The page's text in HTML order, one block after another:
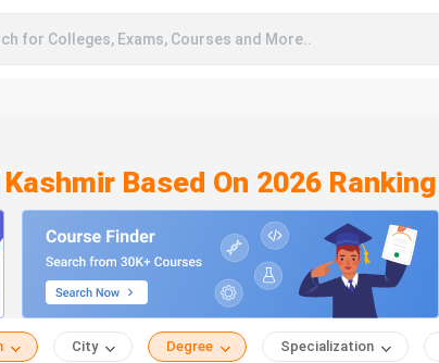
for Colleges, Exams, Courses and More..
Based On 2026 Ranking
City Degree Specialization